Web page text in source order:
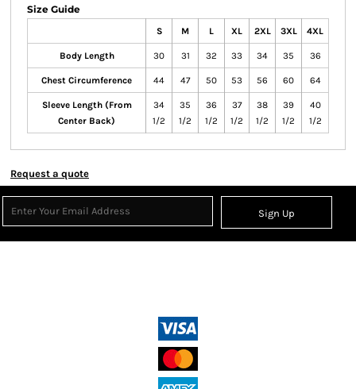
Size Guide
S M L XL 2XL 3XL 4XL
Body Length 30 31 32 33 34 35 36
Chest Circumference 44 47 50 53 56 60 64
Sleeve Length (From
Center Back)
34
1/2
35
1/2
36
1/2
37
1/2
38
1/2
39
1/2
40
1/2
Request a quote
Sign Up